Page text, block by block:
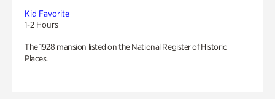
Kid Favorite
1-2 Hours
The 1928 mansion listed on the National Register of Historic
Places.